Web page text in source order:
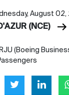
August 02,
(NCE)
(Boeing